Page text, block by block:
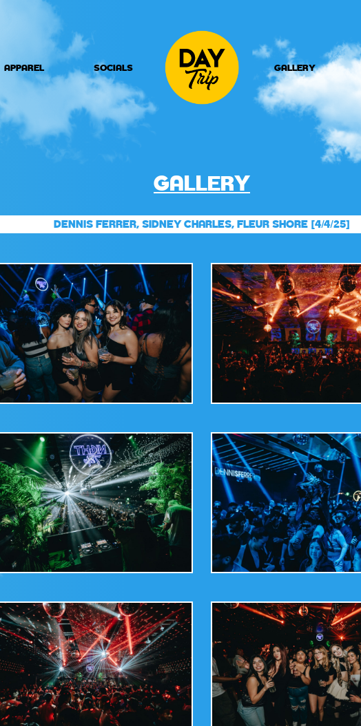
APPAREL SOCIALS GALLERY
GALLERY
DENNIS FERRER, SIDNEY CHARLES, FLEUR SHORE [4/4/25]